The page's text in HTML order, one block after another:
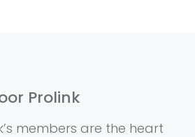
Prolink
members are the heart